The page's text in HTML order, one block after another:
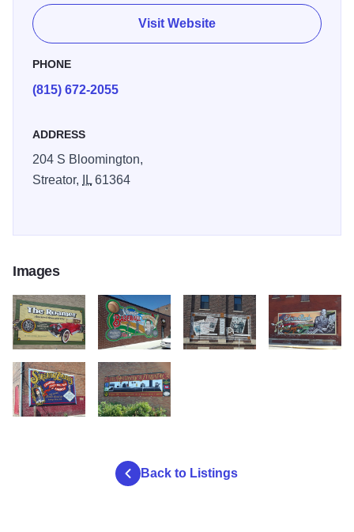
Visit Website
PHONE
(815) 672-2055
ADDRESS
204 S Bloomington,
Streator,
IL61364
Images
20180713 15474820180713 154545
Back to Listings